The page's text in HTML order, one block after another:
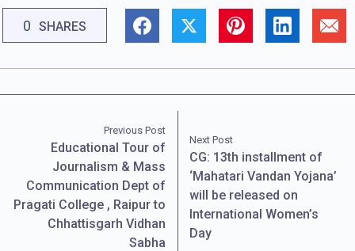
0 SHARES
Previous Post
Educational Tour of
Journalism & Mass
Communication Dept of
Pragati College , Raipur to
Chhattisgarh Vidhan
Sabha
Next Post
CG: 13th installment of
‘Mahatari Vandan Yojana’
will be released on
International Women’s
Day